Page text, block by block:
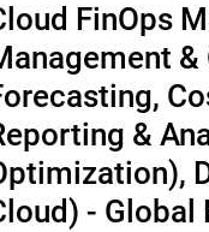
FinOps
&
- Global